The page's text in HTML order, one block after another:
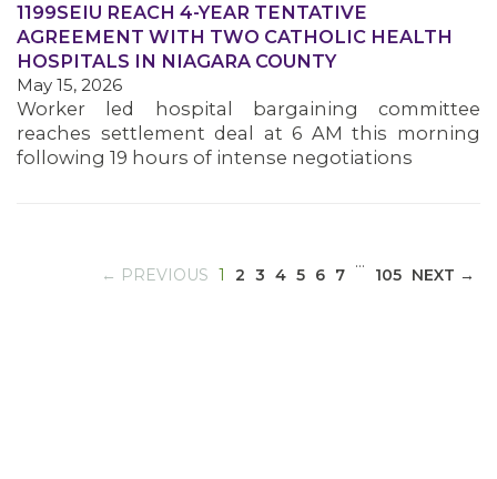
MEDIA CENTER
1199SEIU REACH 4-YEAR TENTATIVE
AGREEMENT WITH TWO CATHOLIC HEALTH
HOSPITALS IN NIAGARA COUNTY
May 15, 2026
Worker led hospital bargaining committee
reaches settlement deal at 6 AM this morning
following 19 hours of intense negotiations
← PREVIOUS 1 (CURRENT)
2 3 4 5 6 7
…
105 NEXT →